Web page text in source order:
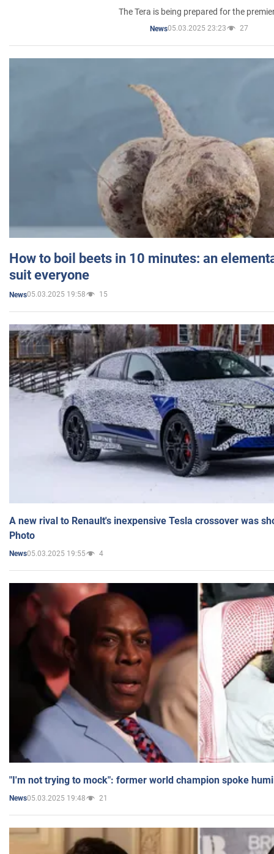
The Tera is being prepared for the
News05.03.2025 23:23 27
How to boil beets in 10 minutes: an
suit everyone
News05.03.2025 19:58 15
A new rival to Renault's inexpensive Tesla crossover was
Photo
News05.03.2025 19:55 4
"I'm not trying to mock": former world champion spoke
News05.03.2025 19:48 21